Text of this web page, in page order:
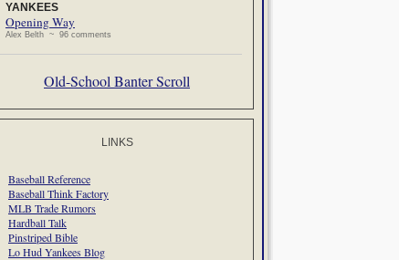
YANKEES
Opening Way
Alex Belth ~ 96 comments
Old-School Banter Scroll
LINKS
Baseball Reference
Baseball Think Factory
MLB Trade Rumors
Hardball Talk
Pinstriped Bible
Lo Hud Yankees Blog